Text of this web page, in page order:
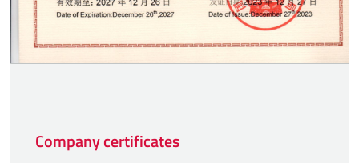
Company certificates